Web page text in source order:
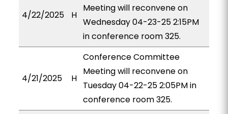
4/22/2025 H
Meeting will reconvene on
Wednesday 04-23-25 2:15PM
in conference room 325.
4/21/2025 H
Conference Committee
Meeting will reconvene on
Tuesday 04-22-25 2:05PM in
conference room 325.